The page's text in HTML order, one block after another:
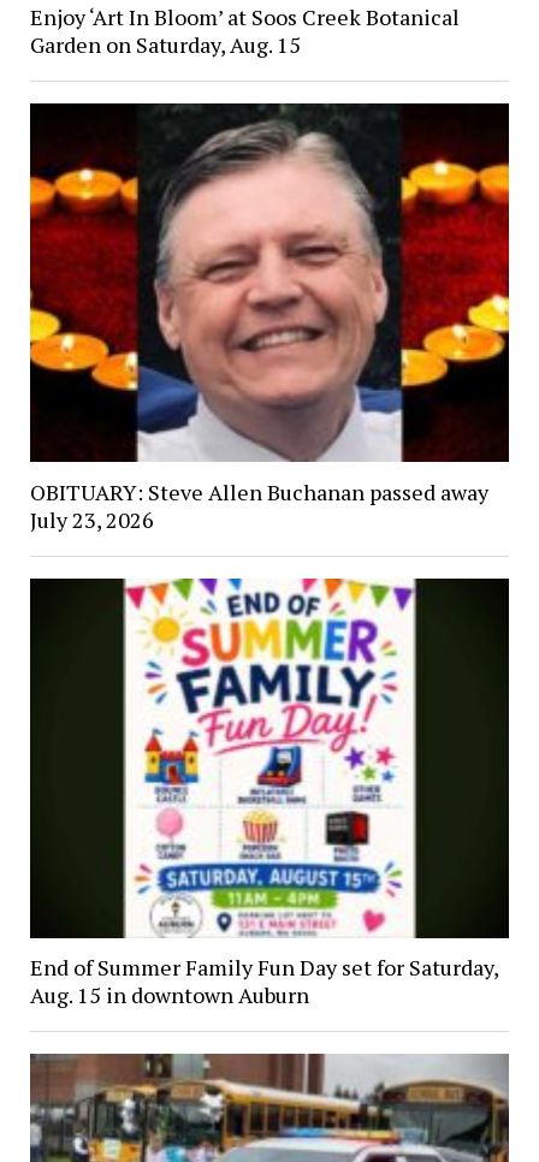
Enjoy ‘Art In Bloom’ at Soos Creek Botanical
Garden on Saturday, Aug. 15
OBITUARY: Steve Allen Buchanan passed away
July 23, 2026
End of Summer Family Fun Day set for Saturday,
Aug. 15 in downtown Auburn